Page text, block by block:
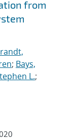
from
; Bays,
L.;